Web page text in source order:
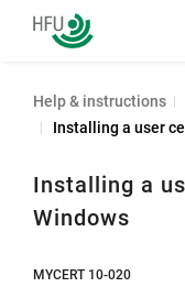
Furtwangen
University
Help & instructions
Installing a user
Installing a
Windows
MYCERT 10-020